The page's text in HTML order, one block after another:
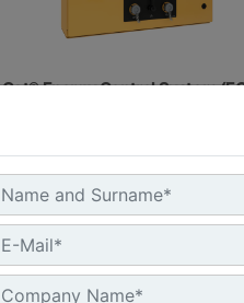
Cat® Energy Control System
Machine
Details
Offer